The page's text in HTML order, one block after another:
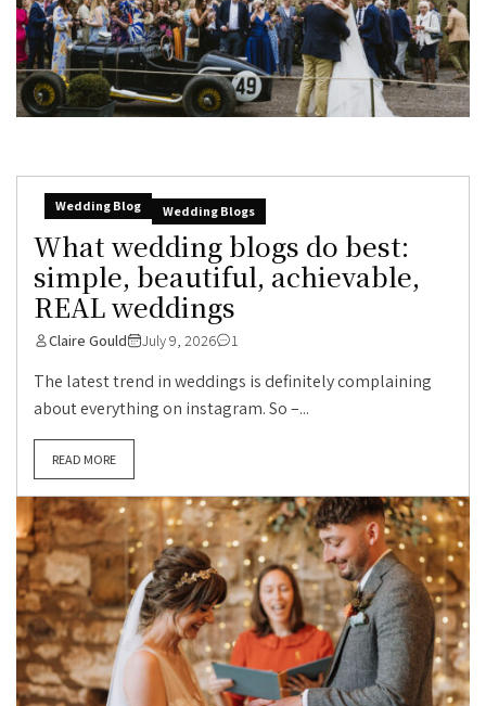
Wedding Blog Wedding Blogs
What wedding blogs do best:
simple, beautiful, achievable,
REAL weddings
Claire Gould July 9, 2026 1
The latest trend in weddings is definitely complaining
about everything on instagram. So –...
READ MORE